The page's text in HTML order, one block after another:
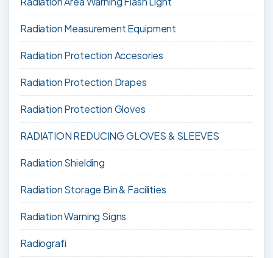
Radiation Measurement Equipment
Radiation Protection Accesories
Radiation Protection Drapes
Radiation Protection Gloves
RADIATION REDUCING GLOVES & SLEEVES
Radiation Shielding
Radiation Storage Bin & Facilities
Radiation Warning Signs
Radiografi